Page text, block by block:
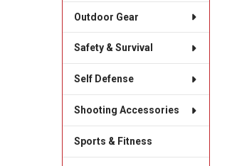
Outdoor Gear
Safety & Survival
Self Defense
Shooting Accessories
Sports & Fitness